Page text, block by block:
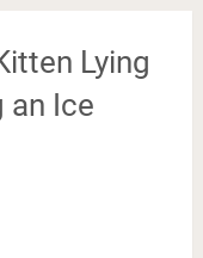
Lying
an Ice